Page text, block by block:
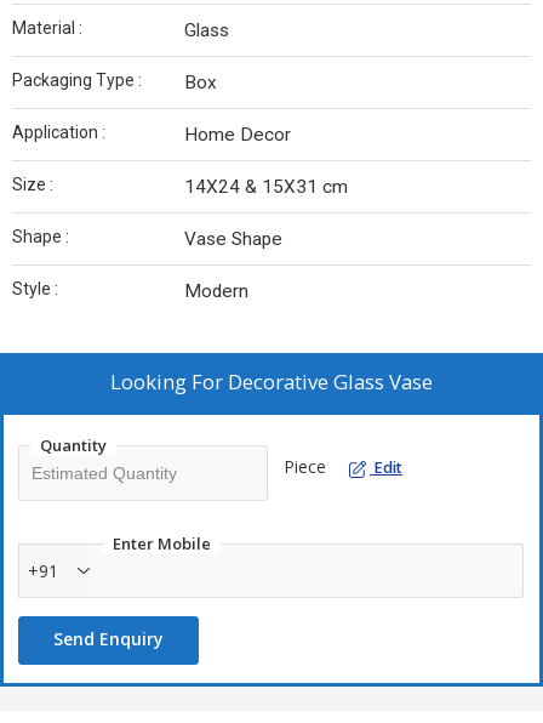
Material : Glass
Packaging Type : Box
Application : Home Decor
Size : 14X24 & 15X31 cm
Shape : Vase Shape
Style : Modern
Looking For Decorative Glass Vase
Quantity
Piece Edit
Enter Mobile
+91
Send Enquiry